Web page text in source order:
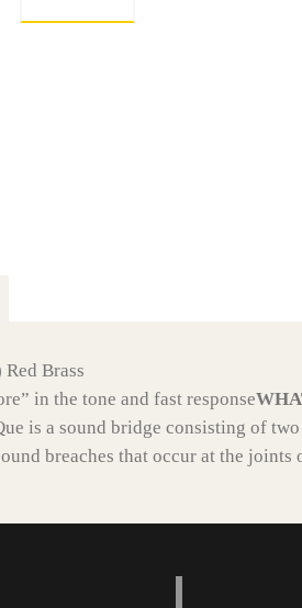
Brass
in the tone and fast response
is a sound bridge consisting of
breaches that occur at the joints